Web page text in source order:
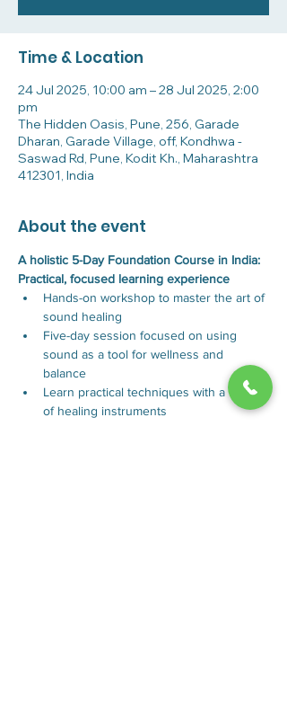
Time & Location
24 Jul 2025, 10:00 am – 28 Jul 2025, 2:00
pm
The Hidden Oasis, Pune, 256, Garade
Dharan, Garade Village, off, Kondhwa -
Saswad Rd, Pune, Kodit Kh., Maharashtra
412301, India
About the event
A holistic 5-Day Foundation Course in India:
Practical, focused learning experience
Hands-on workshop to master the art of
sound healing
Five-day session focused on using
sound as a tool for wellness and
balance
Learn practical techniques with a variety
of healing instruments